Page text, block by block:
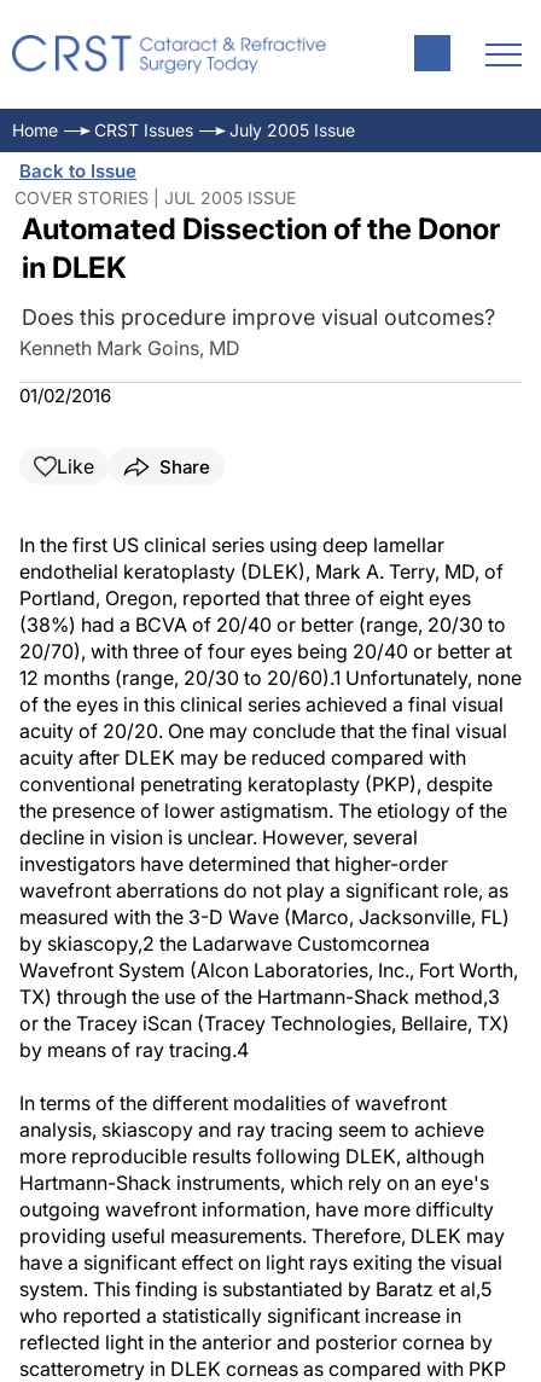
Home CRST Issues July 2005 Issue
Back to Issue
COVER STORIES | JUL 2005 ISSUE
Automated Dissection of the Donor
in DLEK
Does this procedure improve visual outcomes?
Kenneth Mark Goins, MD
01/02/2016
Like Share
In the first US clinical series using deep lamellar
endothelial keratoplasty (DLEK), Mark A. Terry, MD, of
Portland, Oregon, reported that three of eight eyes
(38%) had a BCVA of 20/40 or better (range, 20/30 to
20/70), with three of four eyes being 20/40 or better at
12 months (range, 20/30 to 20/60).1 Unfortunately, none
of the eyes in this clinical series achieved a final visual
acuity of 20/20. One may conclude that the final visual
acuity after DLEK may be reduced compared with
conventional penetrating keratoplasty (PKP), despite
the presence of lower astigmatism. The etiology of the
decline in vision is unclear. However, several
investigators have determined that higher-order
wavefront aberrations do not play a significant role, as
measured with the 3-D Wave (Marco, Jacksonville, FL)
by skiascopy,2 the Ladarwave Customcornea
Wavefront System (Alcon Laboratories, Inc., Fort Worth,
TX) through the use of the Hartmann-Shack method,3
or the Tracey iScan (Tracey Technologies, Bellaire, TX)
by means of ray tracing.4
In terms of the different modalities of wavefront
analysis, skiascopy and ray tracing seem to achieve
more reproducible results following DLEK, although
Hartmann-Shack instruments, which rely on an eye's
outgoing wavefront information, have more difficulty
providing useful measurements. Therefore, DLEK may
have a significant effect on light rays exiting the visual
system. This finding is substantiated by Baratz et al,5
who reported a statistically significant increase in
reflected light in the anterior and posterior cornea by
scatterometry in DLEK corneas as compared with PKP